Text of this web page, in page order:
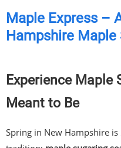
Maple Express –
Hampshire Maple
Experience Maple
Meant to Be
Spring in New Hampshire